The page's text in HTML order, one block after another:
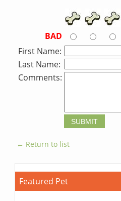
BAD
First Name:
Last Name:
Comments:
← Return to list
Featured Pet